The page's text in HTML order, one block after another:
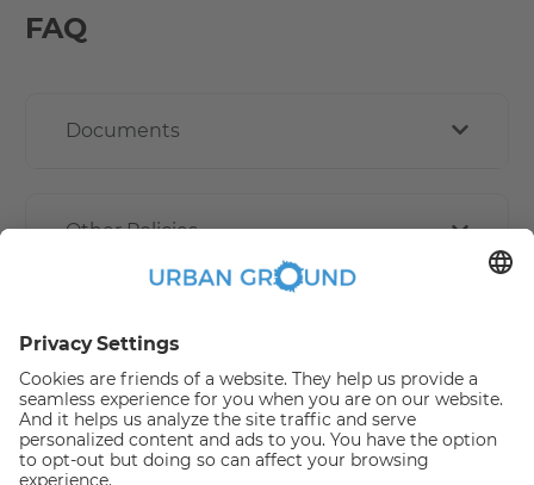
FAQ
Documents
Other Policies
How book online works?
Refund Policy